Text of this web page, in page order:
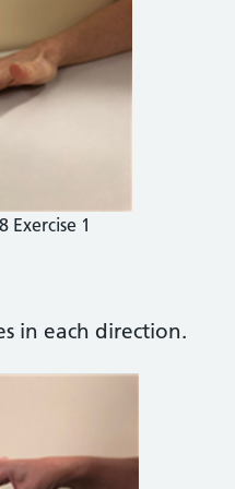
Exercise 1
in each direction.